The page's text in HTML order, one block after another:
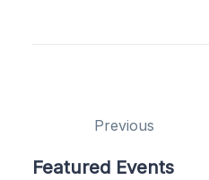
Previous
Featured Events